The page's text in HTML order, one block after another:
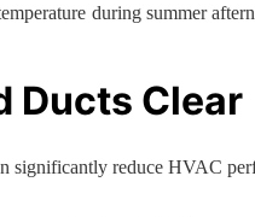
during summer
Ducts Clear
significantly reduce HVAC